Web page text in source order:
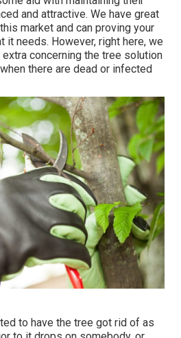
and attractive. We have great
market and can proving your
it needs. However, right here, we
concerning the tree solution
there are dead or infected
to have the tree got rid of as